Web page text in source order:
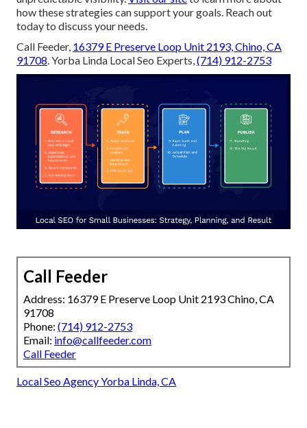
how these strategies can support your goals. Reach out
today to discuss your needs.
Call Feeder, 16379 E Preserve Loop Unit 2193, Chino, CA
91708. Yorba Linda Local Seo Experts,(714) 912-2753
Call Feeder
Address: 16379 E Preserve Loop Unit 2193 Chino, CA
91708
Phone: (714) 912-2753
Email: info@callfeeder.com
Call Feeder
Local Seo Agency Yorba Linda, CA